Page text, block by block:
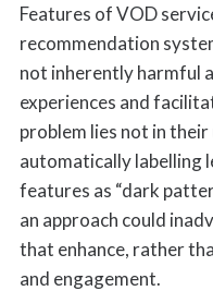
Features of VOD
recommendation
not inherently harmful
experiences and
problem lies not in
automatically labelling
features as “dark
an approach could
that enhance, rather
and engagement.